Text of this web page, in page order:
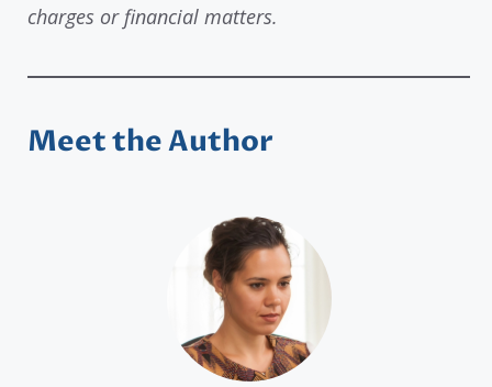
charges or financial matters.
Meet the Author